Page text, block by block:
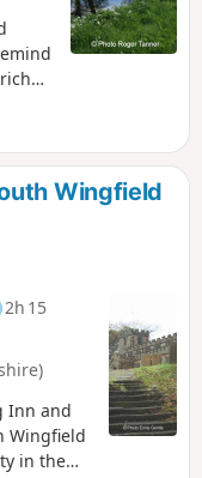
Wingfield
2h 15
Inn and
Wingfield
in the